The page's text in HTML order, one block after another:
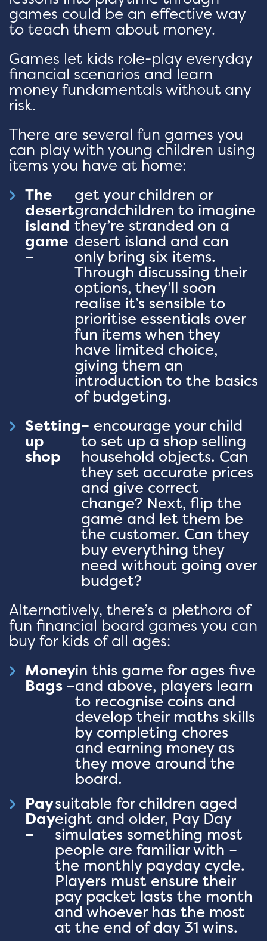
games could be an effective way
to teach them about money.
Games let kids role-play everyday
financial scenarios and learn
money fundamentals without any
risk.
There are several fun games you
can play with young children using
items you have at home:
The
desert
island
game
–
get your children or
grandchildren to imagine
they’re stranded on a
desert island and can
only bring six items.
Through discussing their
options, they’ll soon
realise it’s sensible to
prioritise essentials over
fun items when they
have limited choice,
giving them an
introduction to the basics
of budgeting.
Setting
up
shop
– encourage your child
to set up a shop selling
household objects. Can
they set accurate prices
and give correct
change? Next, flip the
game and let them be
the customer. Can they
buy everything they
need without going over
budget?
Alternatively, there’s a plethora of
fun financial board games you can
buy for kids of all ages:
Money
Bags –
in this game for ages five
and above, players learn
to recognise coins and
develop their maths skills
by completing chores
and earning money as
they move around the
board.
Pay
Day
–
suitable for children aged
eight and older, Pay Day
simulates something most
people are familiar with –
the monthly payday cycle.
Players must ensure their
pay packet lasts the month
and whoever has the most
at the end of day 31 wins.